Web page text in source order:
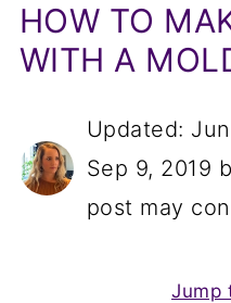
HOW TO
WITH A
Updated:
Sep 9, 2019
post may
Jump